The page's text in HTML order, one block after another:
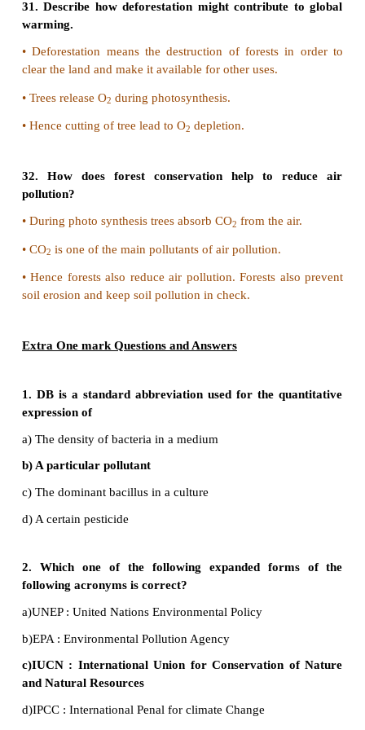
from felling them.
•The main aim of this movement was to protect
forests from cutting.
25. Discuss the role of an individual
•Individual should minimize wastage of
•Individual should prefer watching or use cycle
motor vehicles.
•Individuals should reuse items.
•Use gunny bags instead of plastic bags.
•Use of refrigerators should be minimized or they
source of CFC which is responsible for ozone
•Spread awareness and inspire other people
pollution.
•Recycling prevents the emissions of many green
and water pollutants and saves energy.
•Using recovered material of generates less solid
•It helps to reduce the pollution caused by the
processing of material.